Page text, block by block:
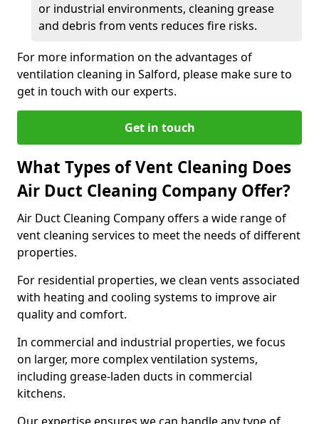
or industrial environments, cleaning grease
and debris from vents reduces fire risks.
For more information on the advantages of
ventilation cleaning in Salford, please make sure to
get in touch with our experts.
Get in touch
What Types of Vent Cleaning Does
Air Duct Cleaning Company Offer?
Air Duct Cleaning Company offers a wide range of
vent cleaning services to meet the needs of different
properties.
For residential properties, we clean vents associated
with heating and cooling systems to improve air
quality and comfort.
In commercial and industrial properties, we focus
on larger, more complex ventilation systems,
including grease-laden ducts in commercial
kitchens.